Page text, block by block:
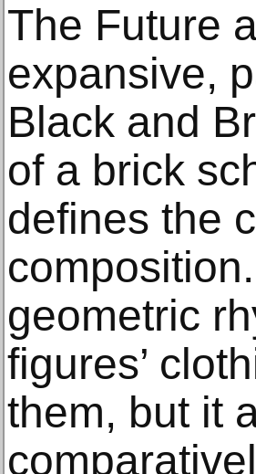
The Future
expansive,
Black and
of a brick
defines the
geometric
figures’
them, but it